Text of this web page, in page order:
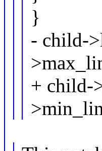
}
- child-
+ child-